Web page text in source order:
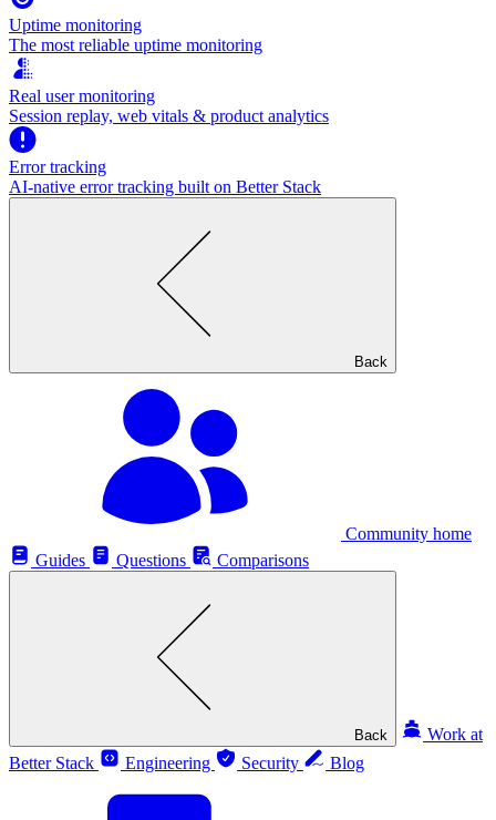
Uptime monitoring
The most reliable uptime monitoring
Real user monitoring
Session replay, web vitals & product analytics
Error tracking
AI‑native error tracking built on Better Stack
Back
Community home
Guides
Questions Comparisons
Back
Work at
Better Stack
Engineering Security Blog